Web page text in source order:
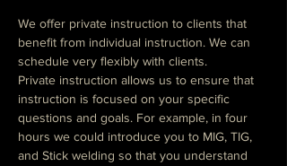
We offer private instruction to clients that
benefit from individual instruction. We can
schedule very flexibly with clients.
Private instruction allows us to ensure that
instruction is focused on your specific
questions and goals. For example, in four
hours we could introduce you to MIG, TIG,
and Stick welding so that you understand